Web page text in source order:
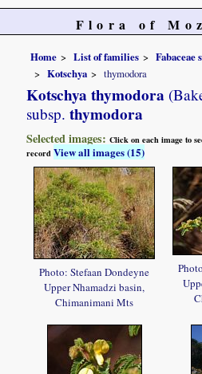
Flora of
Home List of families
Fabaceae
Kotschya
thymodora
Kotschya thymodora
subsp. thymodora
Selected images:Click on each image to
recordView all images (15)
Photo: Stefaan Dondeyne
Upper Nhamadzi basin,
Chimanimani Mts